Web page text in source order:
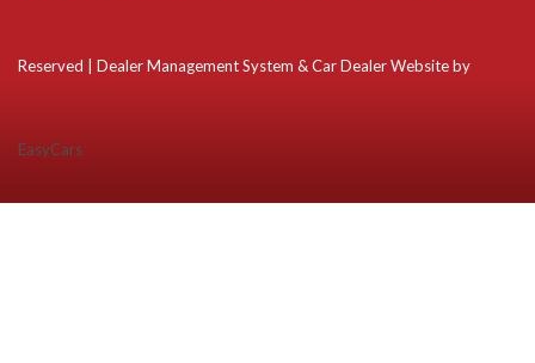
Reserved | Dealer Management System & Car Dealer Website by
EasyCars